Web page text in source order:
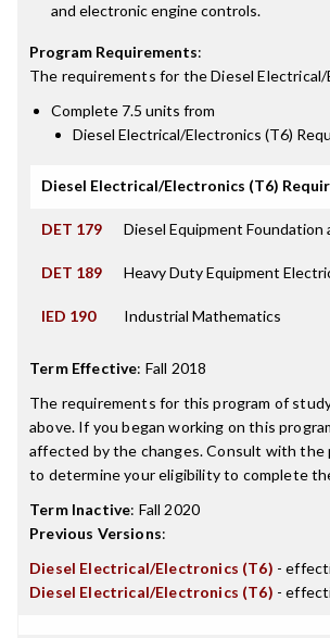
and electronic engine controls.
Program Requirements:
The requirements for theDiesel
Complete 7.5 units from
Diesel Electrical/Electronics (T6)
Diesel Electrical/Electronics (T6)
DET 179 Diesel Equipment Foundation
DET 189 Heavy Duty Equipment
IED 190 Industrial Mathematics
Term Effective: Fall 2018
The requirements for this program of
above. If you began working on this
affected by the changes. Consult with
to determine your eligibility to complete
Term Inactive: Fall 2020
Previous Versions:
Diesel Electrical/Electronics (T6) -
Diesel Electrical/Electronics (T6) -